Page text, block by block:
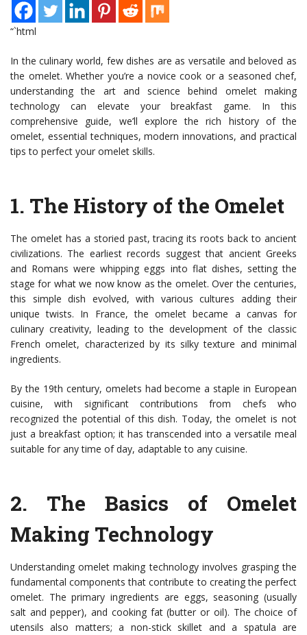
“`html
In the culinary world, few dishes are as versatile and beloved as
the omelet. Whether you’re a novice cook or a seasoned chef,
understanding the art and science behind omelet making
technology can elevate your breakfast game. In this
comprehensive guide, we’ll explore the rich history of the
omelet, essential techniques, modern innovations, and practical
tips to perfect your omelet skills.
1. The History of the Omelet
The omelet has a storied past, tracing its roots back to ancient
civilizations. The earliest records suggest that ancient Greeks
and Romans were whipping eggs into flat dishes, setting the
stage for what we now know as the omelet. Over the centuries,
this simple dish evolved, with various cultures adding their
unique twists. In France, the omelet became a canvas for
culinary creativity, leading to the development of the classic
French omelet, characterized by its silky texture and minimal
ingredients.
By the 19th century, omelets had become a staple in European
cuisine, with significant contributions from chefs who
recognized the potential of this dish. Today, the omelet is not
just a breakfast option; it has transcended into a versatile meal
suitable for any time of day, adaptable to any cuisine.
2. The Basics of Omelet
Making Technology
Understanding omelet making technology involves grasping the
fundamental components that contribute to creating the perfect
omelet. The primary ingredients are eggs, seasoning (usually
salt and pepper), and cooking fat (butter or oil). The choice of
utensils also matters; a non-stick skillet and a spatula are